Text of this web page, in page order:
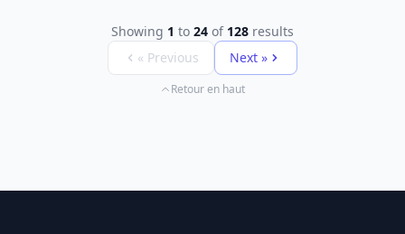
Showing 1 to 24 of 128 results
« Previous
Next »
Retour en haut